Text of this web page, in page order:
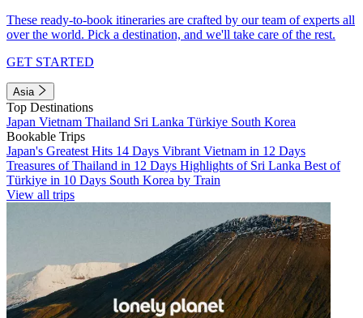
These ready-to-book itineraries are crafted by our team of experts all
over the world. Pick a destination, and we'll take care of the rest.
GET STARTED
Asia
Top Destinations
Japan Vietnam Thailand Sri Lanka Türkiye South Korea
Bookable Trips
Japan's Greatest Hits 14 Days Vibrant Vietnam in 12 Days
Treasures of Thailand in 12 Days Highlights of Sri Lanka Best of
Türkiye in 10 Days South Korea by Train
View all trips